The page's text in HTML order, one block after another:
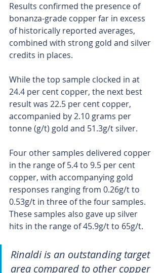
Results confirmed the presence of
bonanza-grade copper far in excess
of historically reported averages,
combined with strong gold and silver
credits in places.
While the top sample clocked in at
24.4 per cent copper, the next best
result was 22.5 per cent copper,
accompanied by 2.10 grams per
tonne (g/t) gold and 51.3g/t silver.
Four other samples delivered copper
in the range of 5.4 to 9.5 per cent
copper, with accompanying gold
responses ranging from 0.26g/t to
0.53g/t in three of the four samples.
These samples also gave up silver
hits in the range of 45.9g/t to 65g/t.
Rinaldi is an outstanding target
area compared to other copper